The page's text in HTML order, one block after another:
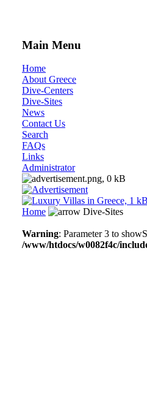
Main Menu
Home
About Greece
Dive-Centers
Dive-Sites
News
Contact Us
Search
FAQs
Links
Administrator
Home Dive-Sites
Warning: Parameter 3 to
/www/htdocs/w0082f4c/